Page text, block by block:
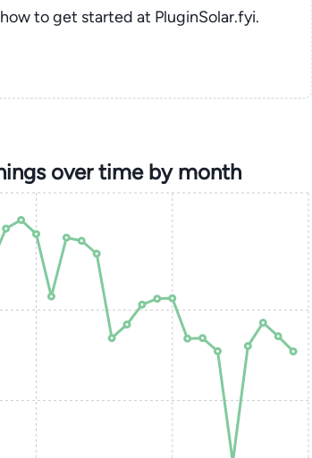
to get started at PluginSolar.fyi.
over time by month